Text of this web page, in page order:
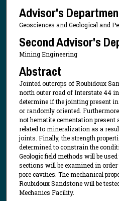
Advisor's
Geosciences and Geological and
Second Advisor's
Mining Engineering
Abstract
Jointed outcrops of Roubidoux
north outer road of Interstate 44
determine if the jointing present
or randomly oriented.
not hematite cementation
related to mineralization as a
joints. Finally, the strength
determined to constrain the
Geologic field methods will be
sections will be examined in
pore cavities. The mechanical
Roubidoux Sandstone will be
Mechanics Facility.